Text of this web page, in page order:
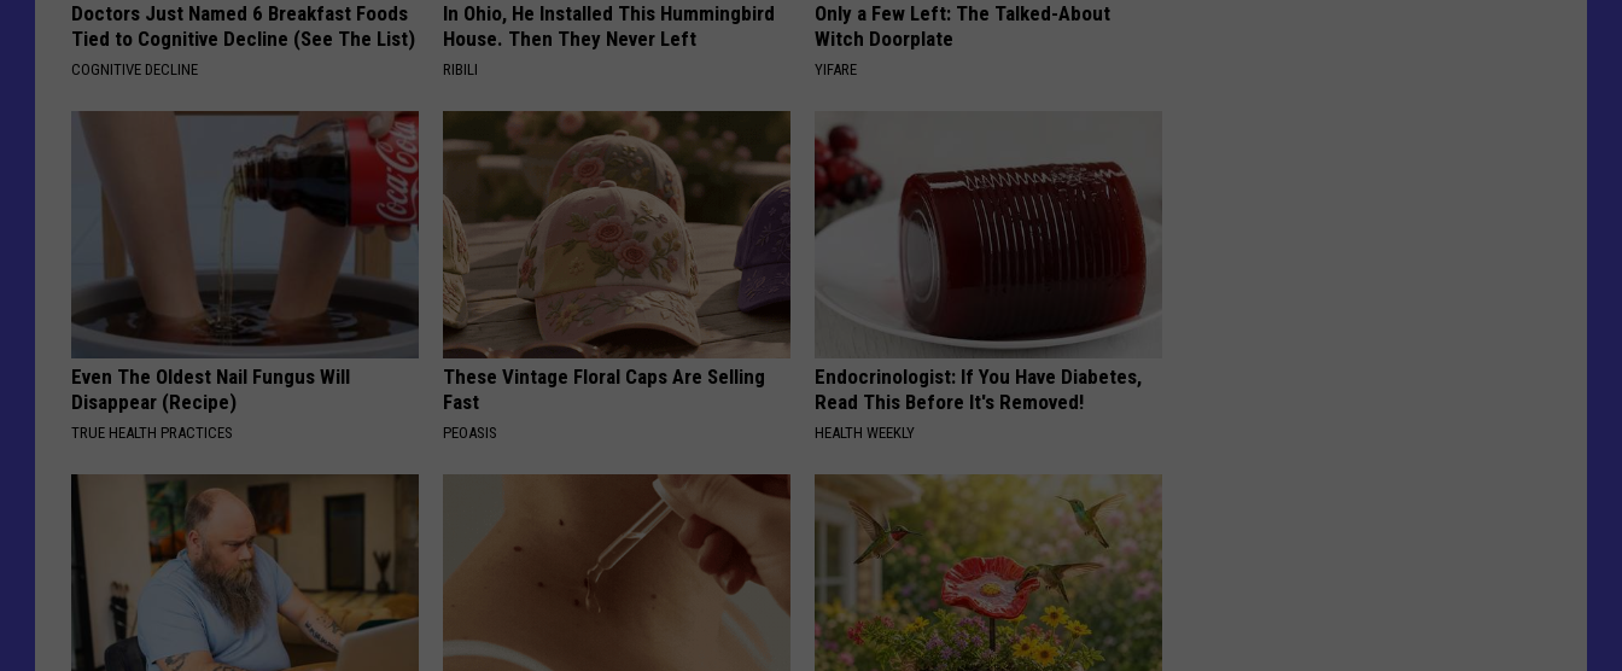
Doctors Just Named 6 Breakfast Foods
Tied to Cognitive Decline (See The List)
COGNITIVE DECLINE
In Ohio, He Installed This Hummingbird
House. Then They Never Left
RIBILI
Only a Few Left: The Talked-About
Witch Doorplate
YIFARE
Even The Oldest Nail Fungus Will
Disappear (Recipe)
TRUE HEALTH PRACTICES
These Vintage Floral Caps Are Selling
Fast
PEOASIS
Endocrinologist: If You Have Diabetes,
Read This Before It's Removed!
HEALTH WEEKLY